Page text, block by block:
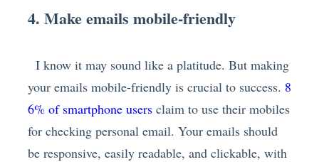
4. Make emails mobile-friendly
I know it may sound like a platitude. But making
your emails mobile-friendly is crucial to success. 8
6% of smartphone users claim to use their mobiles
for checking personal email. Your emails should
be responsive, easily readable, and clickable, with